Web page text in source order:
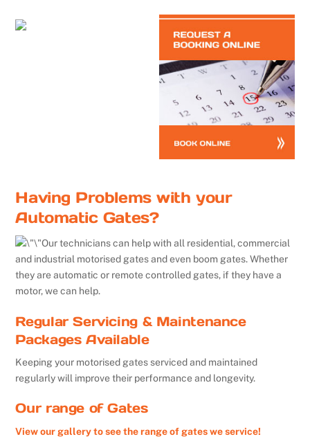
Having Problems with your
Automatic Gates?
Our technicians can help with all residential, commercial
and industrial motorised gates and even boom gates. Whether
they are automatic or remote controlled gates, if they have a
motor, we can help.
Regular Servicing & Maintenance
Packages Available
Keeping your motorised gates serviced and maintained
regularly will improve their performance and longevity.
Our range of Gates
View our gallery to see the range of gates we service!